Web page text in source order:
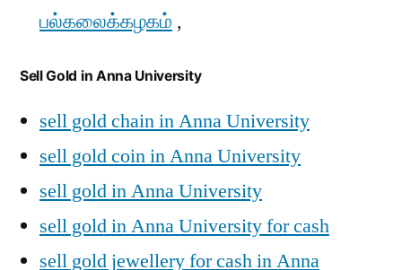
பல்கலைக்கழகம் ,
Sell Gold in Anna University
sell gold chain in Anna University
sell gold coin in Anna University
sell gold in Anna University
sell gold in Anna University for cash
sell gold jewellery for cash in Anna